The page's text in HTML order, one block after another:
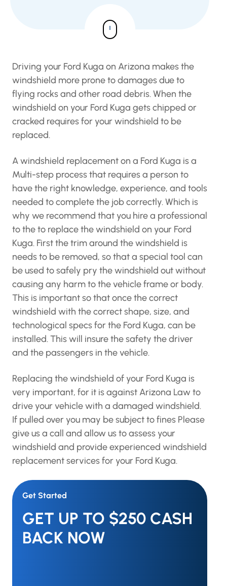
Driving your Ford Kuga on Arizona makes the
windshield more prone to damages due to
flying rocks and other road debris. When the
windshield on your Ford Kuga gets chipped or
cracked requires for your windshield to be
replaced.
A windshield replacement on a Ford Kuga is a
Multi-step process that requires a person to
have the right knowledge, experience, and tools
needed to complete the job correctly. Which is
why we recommend that you hire a professional
to the to replace the windshield on your Ford
Kuga. First the trim around the windshield is
needs to be removed, so that a special tool can
be used to safely pry the windshield out without
causing any harm to the vehicle frame or body.
This is important so that once the correct
windshield with the correct shape, size, and
technological specs for the Ford Kuga, can be
installed. This will insure the safety the driver
and the passengers in the vehicle.
Replacing the windshield of your Ford Kuga is
very important, for it is against Arizona Law to
drive your vehicle with a damaged windshield.
If pulled over you may be subject to fines Please
give us a call and allow us to assess your
windshield and provide experienced windshield
replacement services for your Ford Kuga.
Get Started
GET UP TO $250 CASH
BACK NOW